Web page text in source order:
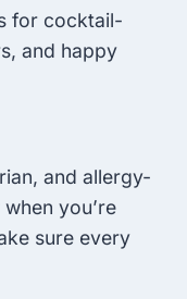
for cocktail-
and happy
and allergy-
you’re
sure every